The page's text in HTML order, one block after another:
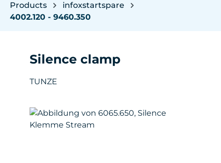
Products
infoxstartspare
4002.120 - 9460.350
Silence clamp
TUNZE
Skip image gallery